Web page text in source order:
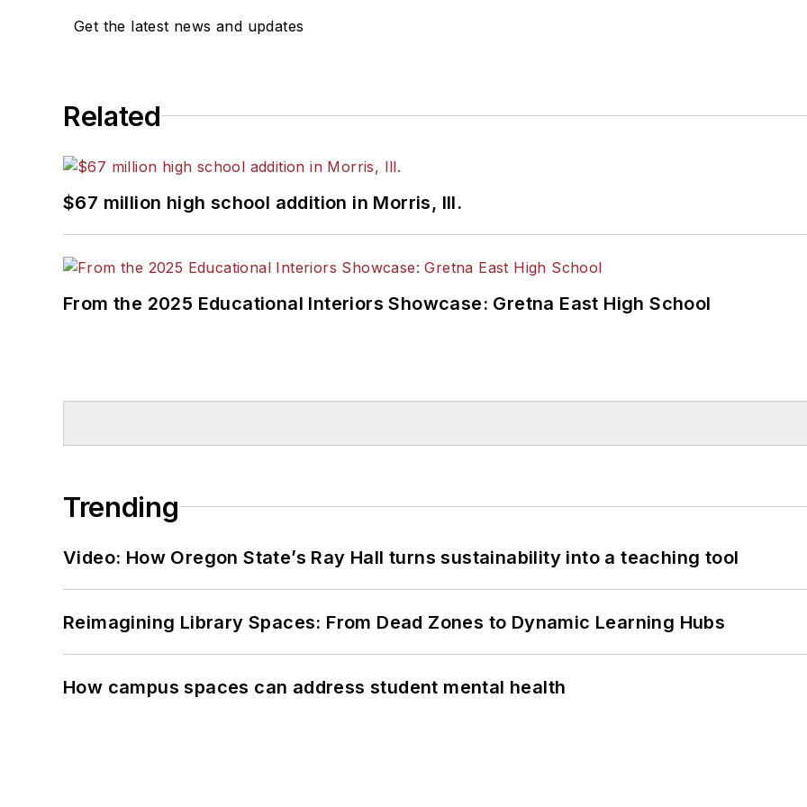
Get the latest news and updates
Related
$67 million high school addition in Morris, Ill.
From the 2025 Educational Interiors Showcase: Gretna East High School
Trending
Video: How Oregon State’s Ray Hall turns sustainability into a teaching tool
Reimagining Library Spaces: From Dead Zones to Dynamic Learning Hubs
How campus spaces can address student mental health